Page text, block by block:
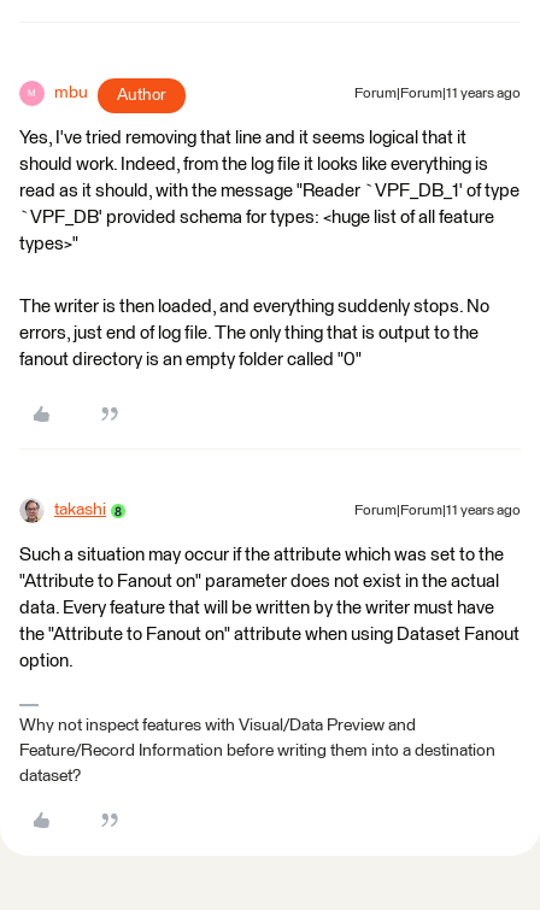
M mbu Author Forum|Forum|11 years ago
Yes, I've tried removing that line and it seems logical that it
should work. Indeed, from the log file it looks like everything is
read as it should, with the message "Reader `VPF_DB_1' of type
`VPF_DB' provided schema for types: <huge list of all feature
types>"
The writer is then loaded, and everything suddenly stops. No
errors, just end of log file. The only thing that is output to the
fanout directory is an empty folder called "0"
takashi Forum|Forum|11 years ago
Such a situation may occur if the attribute which was set to the
"Attribute to Fanout on" parameter does not exist in the actual
data. Every feature that will be written by the writer must have
the "Attribute to Fanout on" attribute when using Dataset Fanout
option.
Why not inspect features with Visual/Data Preview and
Feature/Record Information before writing them into a destination
dataset?